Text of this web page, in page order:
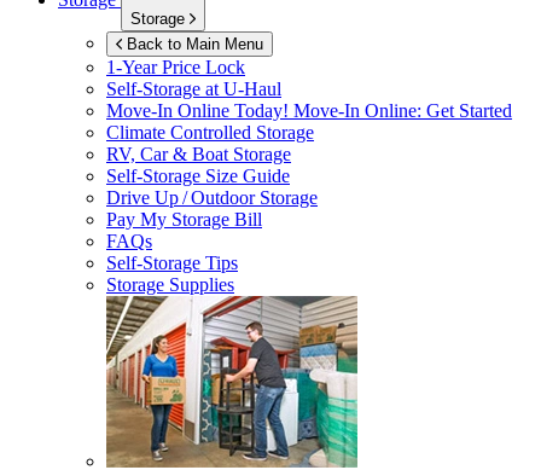
Storage
Back to Main Menu
1-Year Price Lock
Self-Storage atU-Haul
Move-In Online Today! Move-In Online: Get Started
Climate Controlled Storage
RV, Car & Boat Storage
Self-Storage Size Guide
Drive Up / Outdoor Storage
Pay My Storage Bill
FAQs
Self-Storage Tips
Storage Supplies